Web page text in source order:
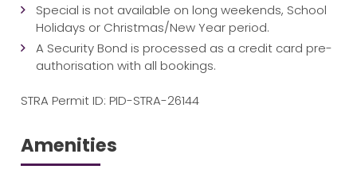
Special is not available on long weekends, School
Holidays or Christmas/New Year period.
A Security Bond is processed as a credit card pre-
authorisation with all bookings.
STRA Permit ID: PID-STRA-26144
Amenities